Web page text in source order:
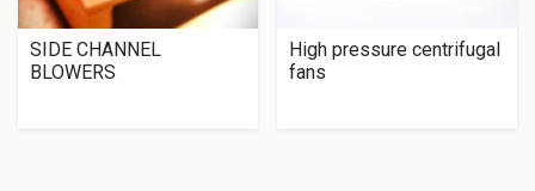
SIDE CHANNEL
BLOWERS
High pressure centrifugal
fans